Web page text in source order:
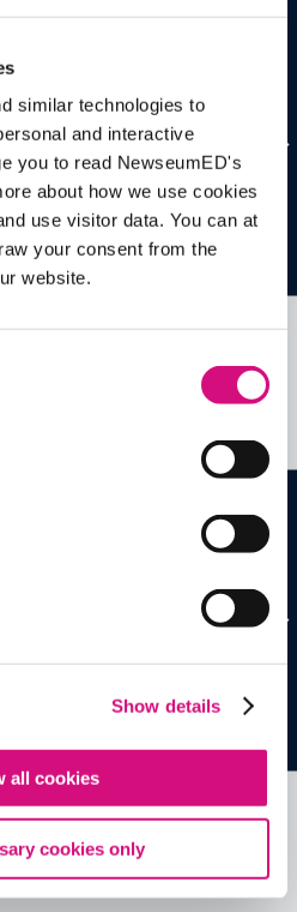
similar technologies to
and interactive
you to read NewseumED's
about how we use cookies
use visitor data. You can at
your consent from the
website.
Show details
all cookies
cookies only
Events and
EDTools